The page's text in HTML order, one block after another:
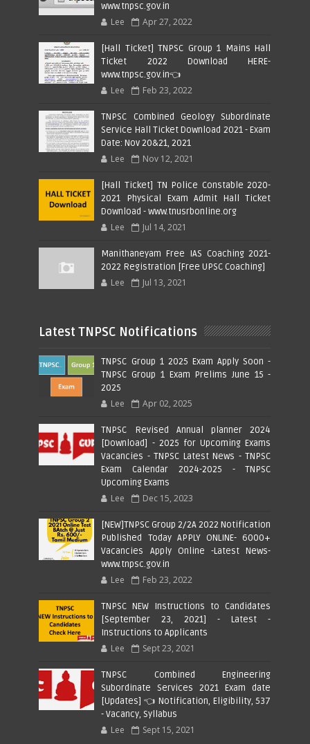
www.tnpsc.gov.in
Lee Apr 27, 2022
[Hall Ticket] TNPSC Group 1 Mains Hall
Ticket 2022 Download HERE-
www.tnpsc.gov.in👈
Lee Feb 23, 2022
TNPSC Combined Geology Subordinate
Service Hall Ticket Download 2021 - Exam
Date: Nov 20&21, 2021
Lee Nov 12, 2021
[Hall Ticket] TN Police Constable 2020-
2021 Physical Exam Admit Hall Ticket
Download - www.tnusrbonline.org
Lee Jul 14, 2021
Manithaneyam Free IAS Coaching 2021-
2022 Registration [Free UPSC Coaching]
Lee Jul 13, 2021
Latest TNPSC Notifications
TNPSC Group 1 2025 Exam Apply Soon -
TNPSC Group 1 Exam Prelims June 15 -
2025
Lee Apr 02, 2025
TNPSC Revised Annual planner 2024
[Download] - 2025 for Upcoming Exams
Vacancies - TNPSC Latest News - TNPSC
Exam Calendar 2024-2025 - TNPSC
Upcoming Exams
Lee Dec 15, 2023
[NEW]TNPSC Group 2/2A 2022 Notification
Published Today APPLY ONLINE- 6000+
Vacancies Apply Online -Latest News-
www.tnpsc.gov.in
Lee Feb 23, 2022
TNPSC NEW Instructions to Candidates
[September 23, 2021] - Latest -
Instructions to Applicants
Lee Sept 23, 2021
TNPSC Combined Engineering
Subordinate Services 2021 Exam date
[Updates] 👈 Notification, Eligibility, 537
- Vacancy, Syllabus
Lee Sept 15, 2021